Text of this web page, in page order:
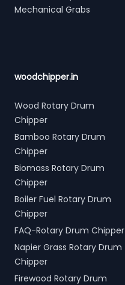
Mechanical Grabs
woodchipper.in
Wood Rotary Drum
Chipper
Bamboo Rotary Drum
Chipper
Biomass Rotary Drum
Chipper
Boiler Fuel Rotary Drum
Chipper
FAQ-Rotary Drum Chipper
Napier Grass Rotary Drum
Chipper
Firewood Rotary Drum